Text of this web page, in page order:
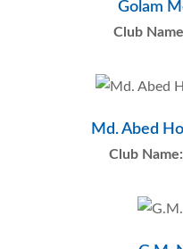
Golam
Club
Md. Abed
Club Name: